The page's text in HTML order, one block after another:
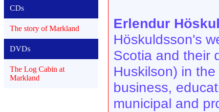
CDs
The story of Markland
DVDs
The Log Cabin at
Markland
Erlendur
Höskuldsson's
Scotia and their
Huskilson) in
business,
municipal and